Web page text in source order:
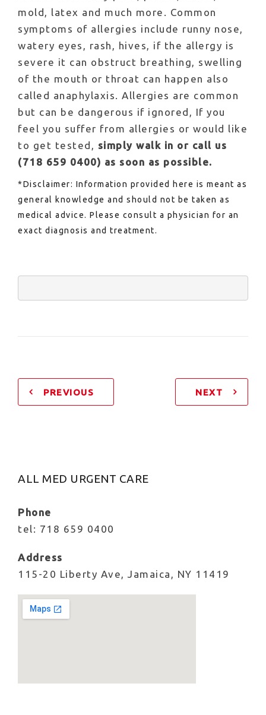
mold, latex and much more. Common
symptoms of allergies include runny nose,
watery eyes, rash, hives, if the allergy is
severe it can obstruct breathing, swelling
of the mouth or throat can happen also
called anaphylaxis. Allergies are common
but can be dangerous if ignored, If you
feel you suffer from allergies or would like
to get tested,
simply walk in or call us
(718 659 0400) as soon as possible.
*Disclaimer: Information provided here is meant as
general knowledge and should not be taken as
medical advice. Please consult a physician for an
exact diagnosis and treatment.
PREVIOUS NEXT
ALL MED URGENT CARE
Phone
tel: 718 659 0400
Address
115-20 Liberty Ave, Jamaica, NY 11419